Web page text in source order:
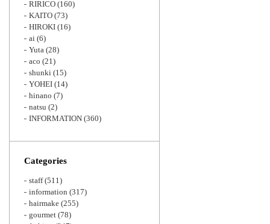
RIRICO (160)
KAITO (73)
HIROKI (16)
ai (6)
Yuta (28)
aco (21)
shunki (15)
YOHEI (14)
hinano (7)
natsu (2)
INFORMATION (360)
Categories
staff(511)
information (317)
hairmake (255)
gourmet (78)